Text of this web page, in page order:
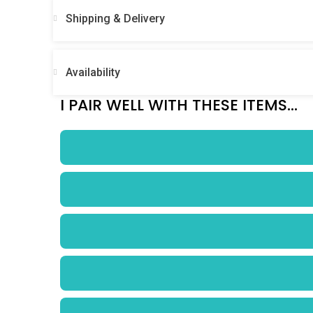
Shipping & Delivery
Availability
I PAIR WELL WITH THESE ITEMS...
$0.00/ Week